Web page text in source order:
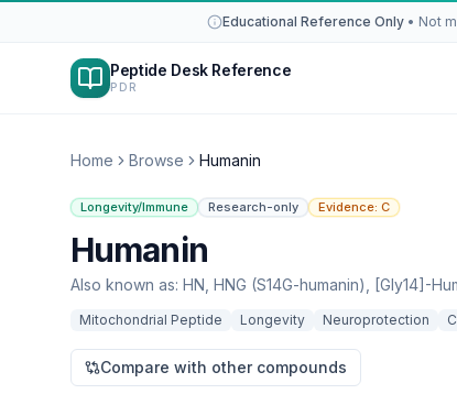
Educational Reference Only • Not
Peptide Desk Reference
PDR
Home Browse Humanin
Longevity/Immune Research-only Evidence: C
Humanin
Also known as: HN, HNG (S14G-humanin), [Gly14]-
Mitochondrial Peptide Longevity Neuroprotection
Compare with other compounds